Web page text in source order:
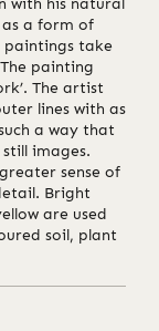
with his natural
a form of
paintings take
painting
The artist
lines with as
a way that
images.
sense of
Bright
are used
soil, plant